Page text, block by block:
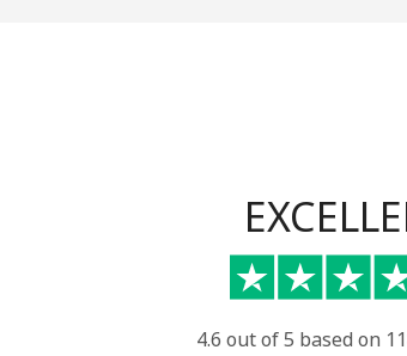
Mobile
Senegal
Landline
4.6 out of 5 based on